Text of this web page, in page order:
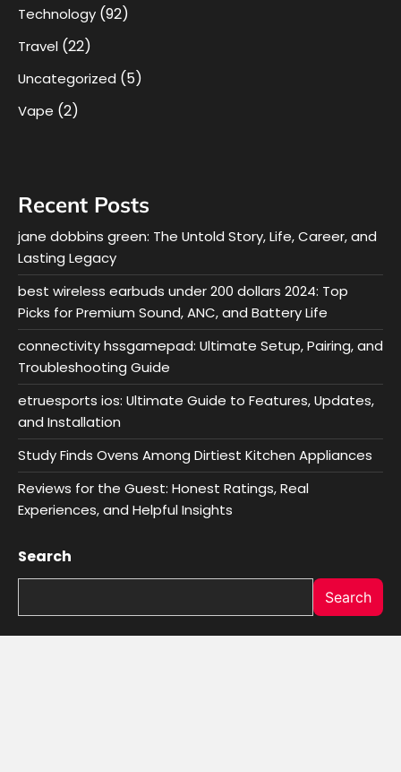
Technology (92)
Travel (22)
Uncategorized (5)
Vape (2)
Recent Posts
jane dobbins green: The Untold Story, Life, Career, and
Lasting Legacy
best wireless earbuds under 200 dollars 2024: Top
Picks for Premium Sound, ANC, and Battery Life
connectivity hssgamepad: Ultimate Setup, Pairing, and
Troubleshooting Guide
etruesports ios: Ultimate Guide to Features, Updates,
and Installation
Study Finds Ovens Among Dirtiest Kitchen Appliances
Reviews for the Guest: Honest Ratings, Real
Experiences, and Helpful Insights
Search
Search